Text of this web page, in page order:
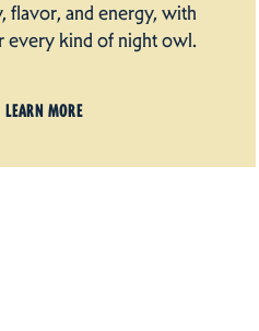
flavor, and energy, with
every kind of night owl.
LEARN MORE